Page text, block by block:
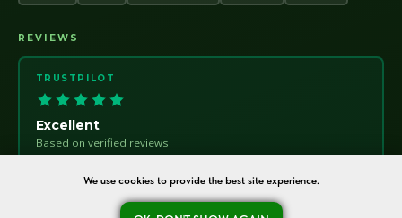
REVIEWS
TRUSTPILOT
Excellent
Based on verified reviews
We use cookies to provide the best site experience.